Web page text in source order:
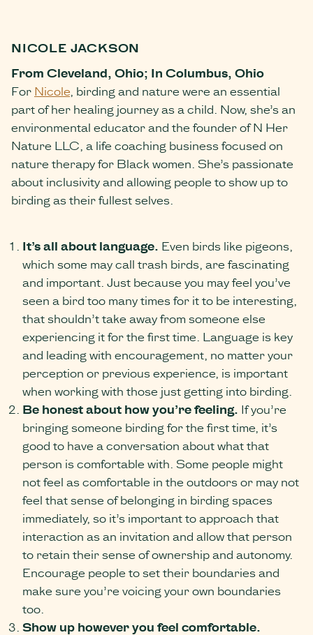
NICOLE JACKSON
From Cleveland, Ohio; In Columbus, Ohio
For Nicole, birding and nature were an essential
part of her healing journey as a child. Now, she’s an
environmental educator and the founder of N Her
Nature LLC, a life coaching business focused on
nature therapy for Black women. She’s passionate
about inclusivity and allowing people to show up to
birding as their fullest selves.
It’s all about language. Even birds like pigeons,
which some may call trash birds, are fascinating
and important. Just because you may feel you’ve
seen a bird too many times for it to be interesting,
that shouldn’t take away from someone else
experiencing it for the first time. Language is key
and leading with encouragement, no matter your
perception or previous experience, is important
when working with those just getting into birding.
Be honest about how you’re feeling. If you’re
bringing someone birding for the first time, it’s
good to have a conversation about what that
person is comfortable with. Some people might
not feel as comfortable in the outdoors or may not
feel that sense of belonging in birding spaces
immediately, so it’s important to approach that
interaction as an invitation and allow that person
to retain their sense of ownership and autonomy.
Encourage people to set their boundaries and
make sure you’re voicing your own boundaries
too.
Show up however you feel comfortable.